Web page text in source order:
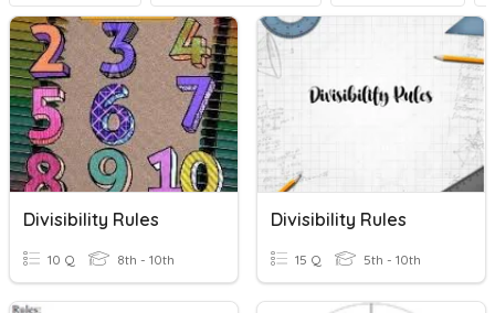
Divisibility Rules
10 Q 8th - 10th
Divisibility Rules
15 Q 5th - 10th